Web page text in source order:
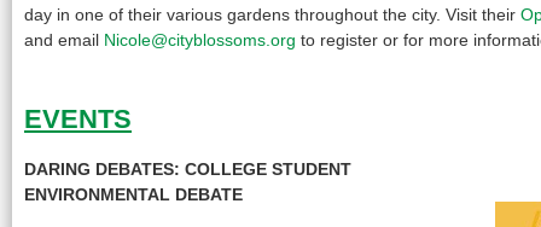
day in one of their various gardens throughout the city. Visit their
and email Nicole@cityblossoms.org to register or for more
EVENTS
DARING DEBATES: COLLEGE STUDENT
ENVIRONMENTAL DEBATE